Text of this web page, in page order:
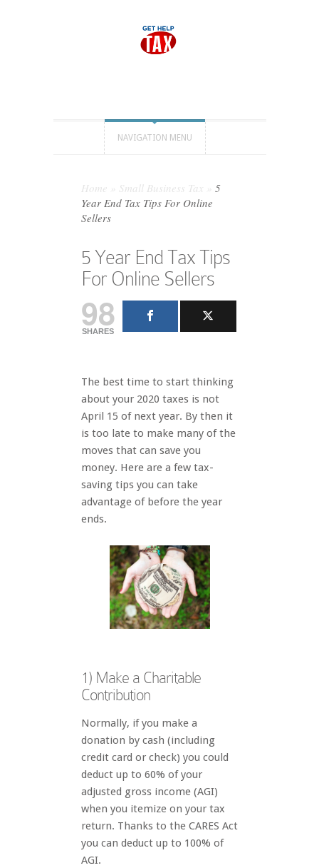
NAVIGATION MENU
Home Small Business Tax
5
Year End Tax Tips For Online
Sellers
5 Year End Tax Tips
For Online Sellers
98
SHARES
The best time to start thinking
about your 2020 taxes is not
April 15 of next year. By then it
is too late to make many of the
moves that can save you
money. Here are a few tax-
saving tips you can take
advantage of before the year
ends.
1) Make a Charitable
Contribution
Normally, if you make a
donation by cash (including
credit card or check) you could
deduct up to 60% of your
adjusted gross income (AGI)
when you itemize on your tax
return. Thanks to the CARES Act
you can deduct up to 100% of
AGI.